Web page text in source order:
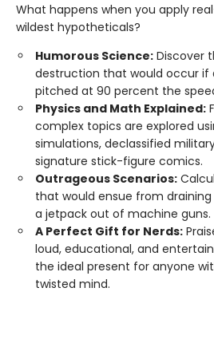
What happens when you apply
wildest hypotheticals?
Humorous Science: Discover
destruction that would occur if
pitched at 90 percent the
Physics and Math Explained:
complex topics are explored
simulations, declassified
signature stick-figure comics.
Outrageous Scenarios:
that would ensue from
a jetpack out of machine guns.
A Perfect Gift for Nerds:
loud, educational, and
the ideal present for anyone
twisted mind.